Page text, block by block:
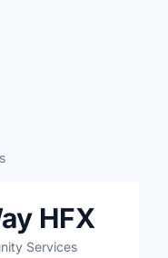
HFX
Services